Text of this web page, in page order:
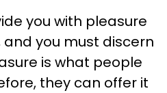
you with pleasure
you must discern
is what people
they can offer it